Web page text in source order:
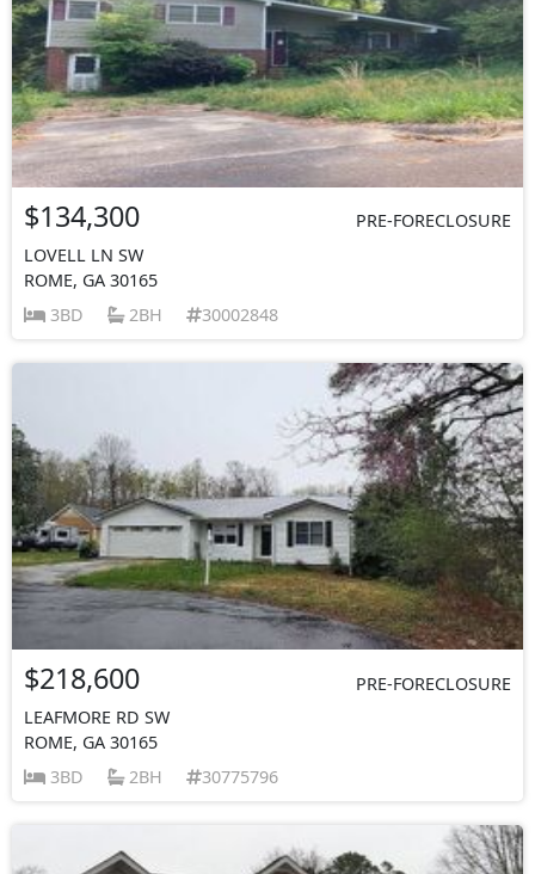
$134,300
PRE-FORECLOSURE
LOVELL LN SW
ROME, GA 30165
3BD
2BH 30002848
$218,600
PRE-FORECLOSURE
LEAFMORE RD SW
ROME, GA 30165
3BD
2BH 30775796